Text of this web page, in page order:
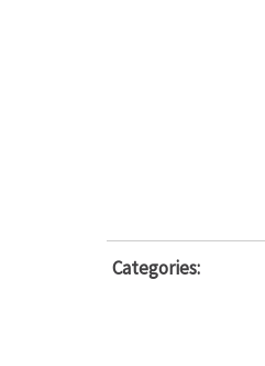
Categories: